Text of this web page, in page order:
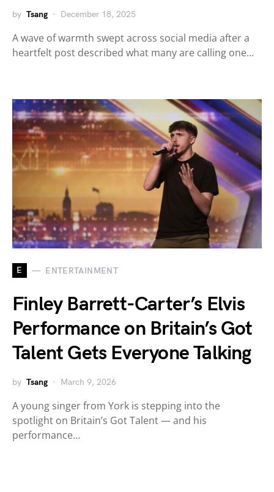
by Tsang December 18, 2025
A wave of warmth swept across social media after a
heartfelt post described what many are calling one…
E ENTERTAINMENT
Finley Barrett-Carter’s Elvis
Performance on Britain’s Got
Talent Gets Everyone Talking
by Tsang March 9, 2026
A young singer from York is stepping into the
spotlight on Britain’s Got Talent — and his
performance…